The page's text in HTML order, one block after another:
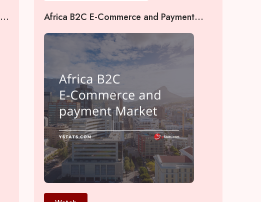
Africa B2C E-Commerce and Payment